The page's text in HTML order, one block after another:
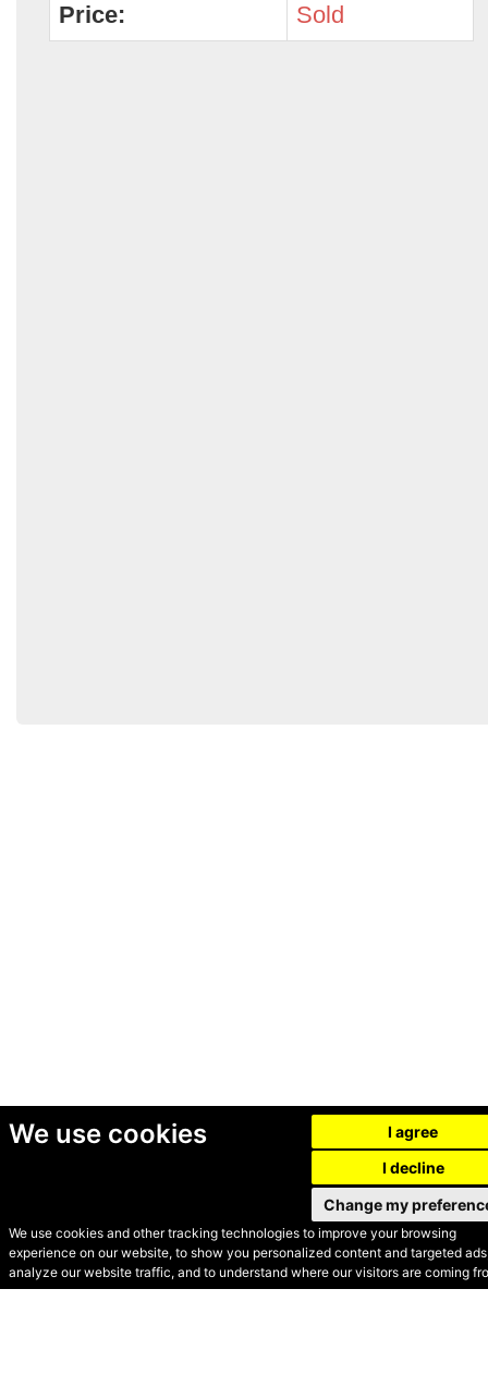
We use cookies
We use cookies and other tracking technologies to improve your browsing
experience on our website, to show you personalized content and targeted
analyze our website traffic, and to understand where our visitors are coming
I agree
I decline
Change my
Price: Sold
© Secondhand Websites
2026 •Cookies•Privacy•Terms